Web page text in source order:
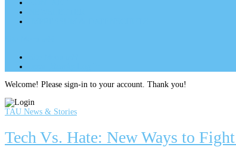
Welcome! Please sign-in to your account. Thank you!
TAU News & Stories
Tech Vs. Hate: New Ways to